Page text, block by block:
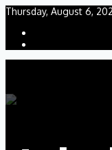
Skip
content
Thursday, August 6,